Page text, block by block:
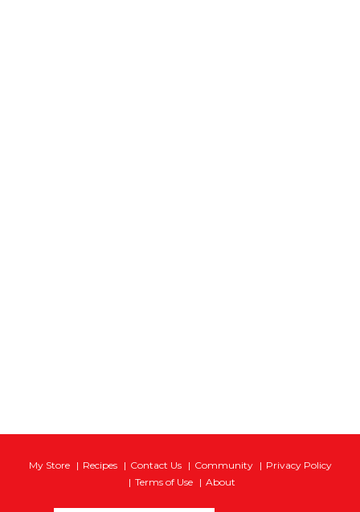
My Store Recipes Contact Us Community
Privacy Policy
Terms of Use
About